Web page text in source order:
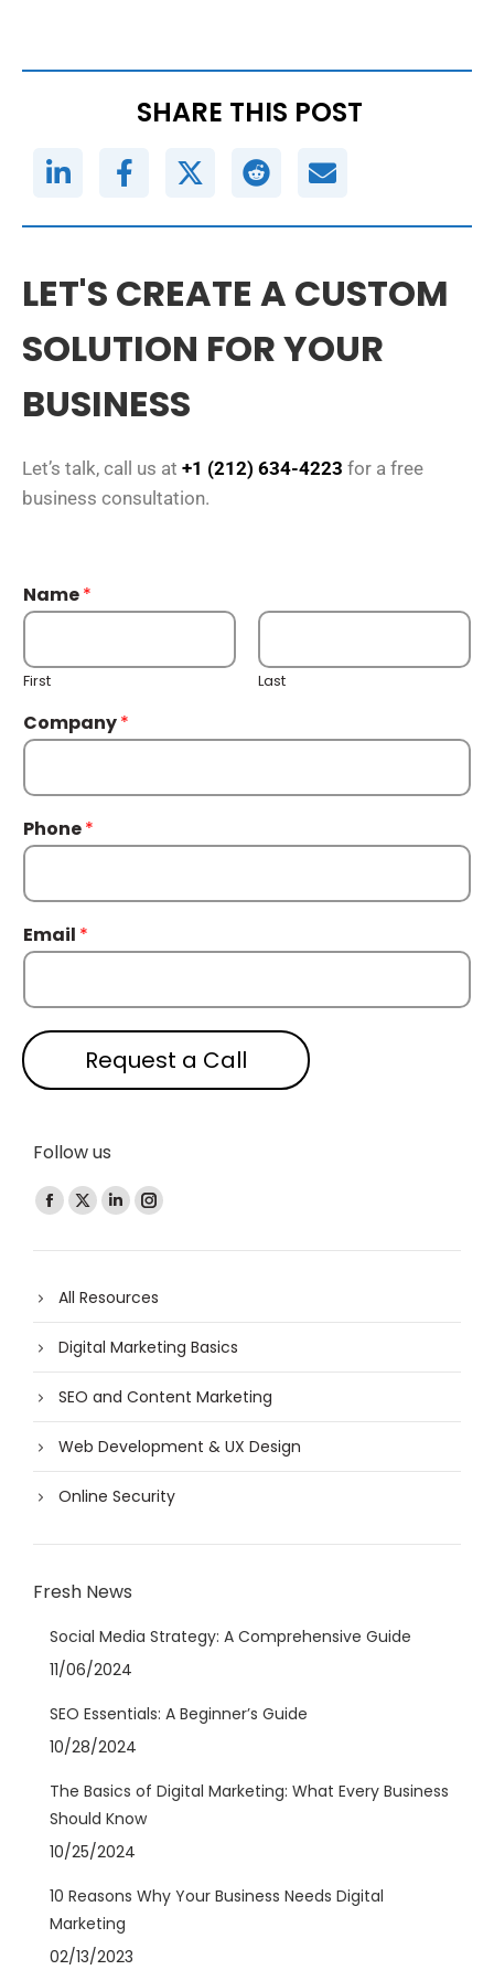
SHARE THIS POST
LET'S CREATE A CUSTOM
SOLUTION FOR YOUR
BUSINESS
Let’s talk, call us at +1 (212) 634-4223 for a free
business consultation.
Name*
First Last
Company*
Phone*
Email *
Request a Call
Follow us
Find us on:
All Resources
Digital Marketing Basics
SEO and Content Marketing
Web Development & UX Design
Online Security
Fresh News
Social Media Strategy: A Comprehensive Guide
11/06/2024
SEO Essentials: A Beginner’s Guide
10/28/2024
The Basics of Digital Marketing: What Every Business
Should Know
10/25/2024
10 Reasons Why Your Business Needs Digital
Marketing
02/13/2023